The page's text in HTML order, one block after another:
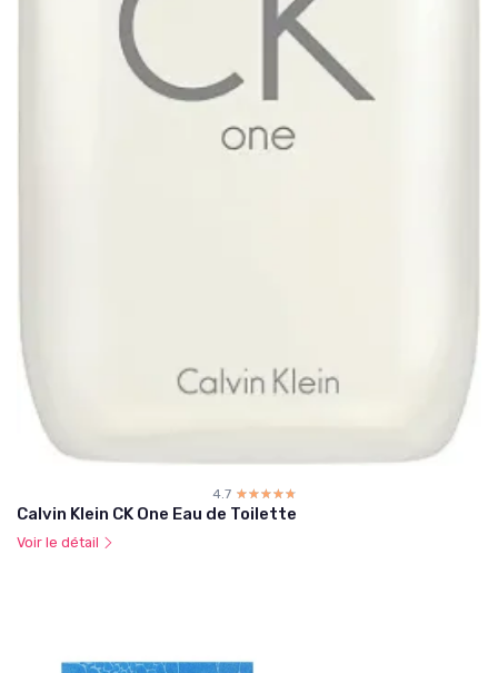
4.7 ☆☆☆☆☆
★★★★★
Calvin Klein CK One Eau de Toilette
Voir le détail